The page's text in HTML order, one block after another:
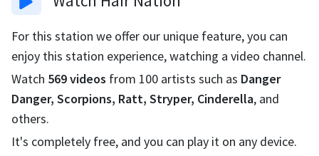
For this station we offer our unique feature, you can
enjoy this station experience, watching a video channel.
Watch 569videos from 100 artists such as Danger
Danger, Scorpions, Ratt, Stryper, Cinderella, and
others.
It's completely free, and you can play it on any device.